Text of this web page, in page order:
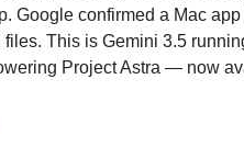
Google confirmed a Mac
This is Gemini 3.5
Project Astra — now